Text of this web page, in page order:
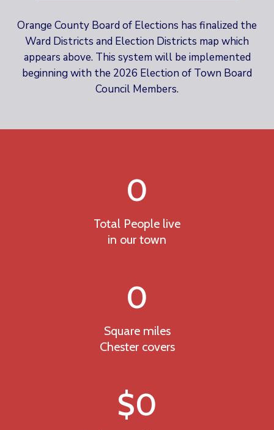
Orange County Board of Elections has finalized the
Ward Districts and Election Districts map which
appears above. This system will be implemented
beginning with the 2026 Election of Town Board
Council Members.
0
Total People live
in our town
0
Square miles
Chester covers
$0